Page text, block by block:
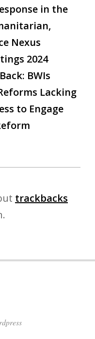
in the
Nexus
2024
BWIs
Lacking
to Engage
trackbacks